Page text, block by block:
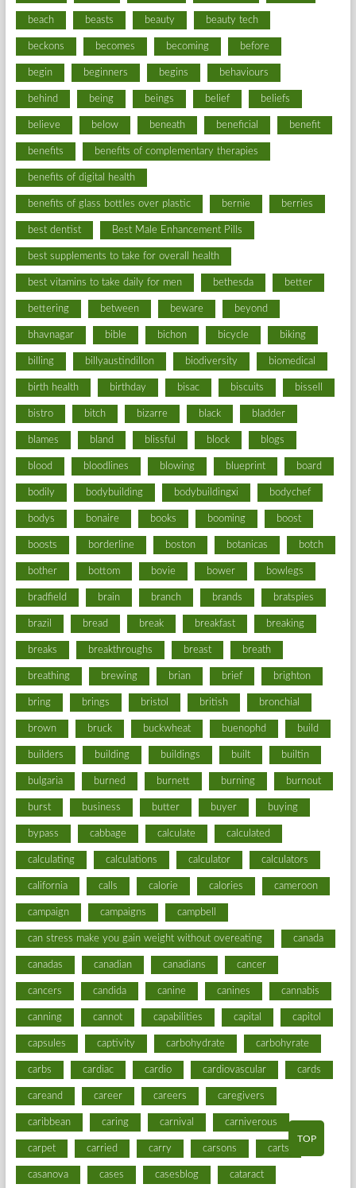
beach beasts beauty beauty tech
beckons becomes becoming before
begin beginners begins behaviours
behind being beings belief beliefs
believe below beneath beneficial benefit
benefits benefits of complementary therapies
benefits of digital health
benefits of glass bottles over plastic bernie berries
best dentist Best Male Enhancement Pills
best supplements to take for overall health
best vitamins to take daily for men bethesda better
bettering between beware beyond
bhavnagar bible bichon bicycle biking
billing billyaustindillon biodiversity biomedical
birth health birthday bisac biscuits bissell
bistro bitch bizarre black bladder
blames bland blissful block blogs
blood bloodlines blowing blueprint board
bodily bodybuilding bodybuildingxi bodychef
bodys bonaire books booming boost
boosts borderline boston botanicas botch
bother bottom bovie bower bowlegs
bradfield brain branch brands bratspies
brazil bread break breakfast breaking
breaks breakthroughs breast breath
breathing brewing brian brief brighton
bring brings bristol british bronchial
brown bruck buckwheat buenophd build
builders building buildings built builtin
bulgaria burned burnett burning burnout
burst business butter buyer buying
bypass cabbage calculate calculated
calculating calculations calculator calculators
california calls calorie calories cameroon
campaign campaigns campbell
can stress make you gain weight without overeating canada
canadas canadian canadians cancer
cancers candida canine canines cannabis
canning cannot capabilities capital capitol
capsules captivity carbohydrate carbohyrate
carbs cardiac cardio cardiovascular cards
careand career careers caregivers
caribbean caring carnival carniverous
carpet carried carry carsons carts
casanova cases casesblog cataract
TOP